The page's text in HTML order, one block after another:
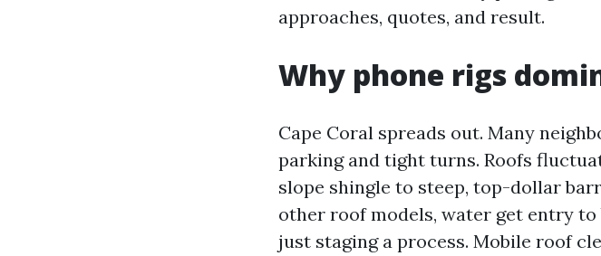
approaches, quotes, and result.
Why phone rigs
Cape Coral spreads out. Many
parking and tight turns. Roofs
slope shingle to steep, top-dollar
other roof models, water get entry
just staging a process. Mobile roof